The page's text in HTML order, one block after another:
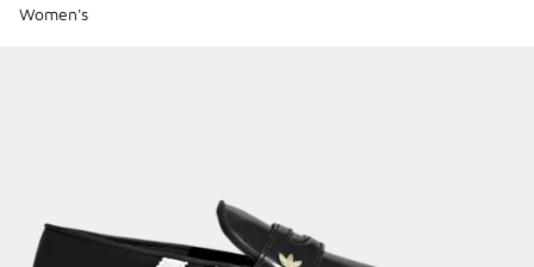
Women's